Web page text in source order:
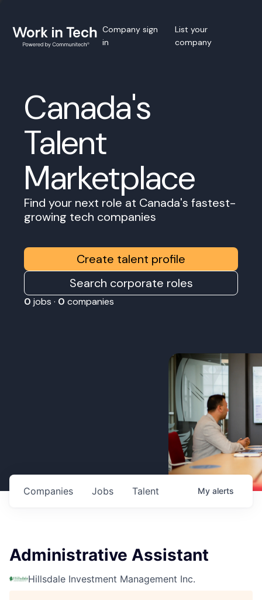
Company sign
in
List your
company
Canada's
Talent
Marketplace
Find your next role at Canada's fastest-
growing tech companies
Create talent profile
Search corporate roles
0 jobs · 0 companies
Jobs
Companies Talent My alerts
Administrative Assistant
Hillsdale Investment Management Inc.